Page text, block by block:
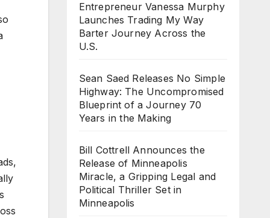
Entrepreneur Vanessa Murphy
Launches Trading My Way
Barter Journey Across the
U.S.
Sean Saed Releases No Simple
Highway: The Uncompromised
Blueprint of a Journey 70
Years in the Making
Bill Cottrell Announces the
Release of Minneapolis
Miracle, a Gripping Legal and
Political Thriller Set in
Minneapolis